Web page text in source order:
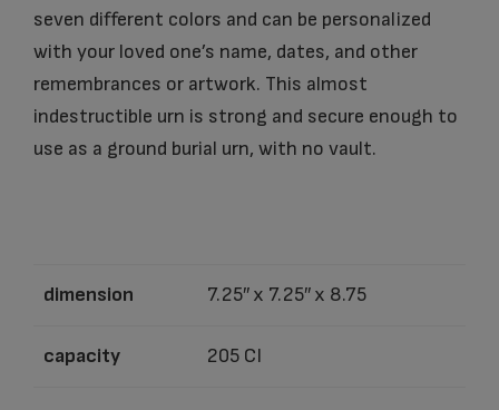
seven different colors and can be personalized
with your loved one’s name, dates, and other
remembrances or artwork. This almost
indestructible urn is strong and secure enough to
use as a ground burial urn, with no vault.
dimension 7.25″ x 7.25″ x 8.75
capacity 205 CI